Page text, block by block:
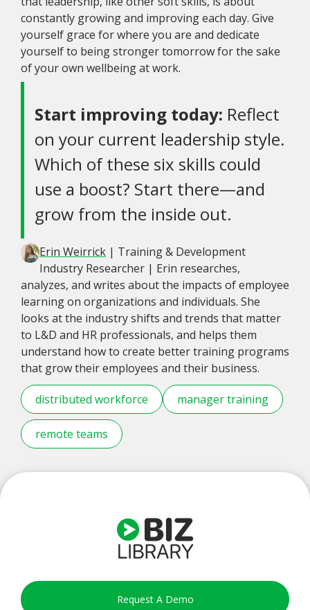
constantly growing and improving each day. Give
yourself grace for where you are and dedicate
yourself to being stronger tomorrow for the sake
of your own wellbeing at work.
Start improving today: Reflect
on your current leadership style.
Which of these six skills could
use a boost? Start there—and
grow from the inside out.
Erin Weirrick | Training & Development
Industry Researcher | Erin researches,
analyzes, and writes about the impacts of employee
learning on organizations and individuals. She
looks at the industry shifts and trends that matter
to L&D and HR professionals, and helps them
understand how to create better training programs
that grow their employees and their business.
distributed workforce manager training
remote teams
Request A Demo